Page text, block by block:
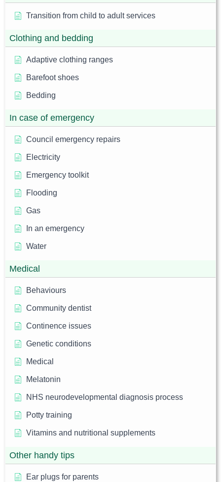
Transition from child to adult services
Clothing and bedding
Adaptive clothing ranges
Barefoot shoes
Bedding
In case of emergency
Council emergency repairs
Electricity
Emergency toolkit
Flooding
Gas
In an emergency
Water
Medical
Behaviours
Community dentist
Continence issues
Genetic conditions
Medical
Melatonin
NHS neurodevelopmental diagnosis process
Potty training
Vitamins and nutritional supplements
Other handy tips
Ear plugs for parents